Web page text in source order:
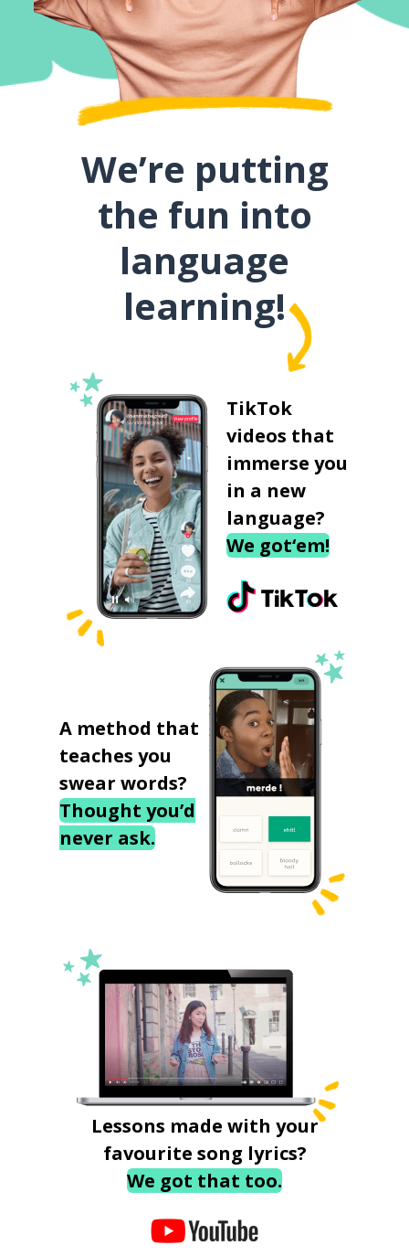
We’re putting
the fun into
language
learning!
TikTok
videos that
immerse you
in a new
language?
We got‘em!
A method that
teaches you
swear words?
Thought you’d
never ask.
Lessons made with your
favourite song lyrics?
We got that too.